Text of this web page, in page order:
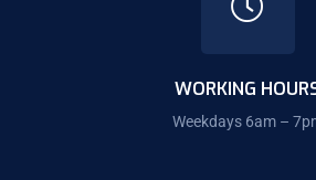
WORKING
Weekdays 6am –